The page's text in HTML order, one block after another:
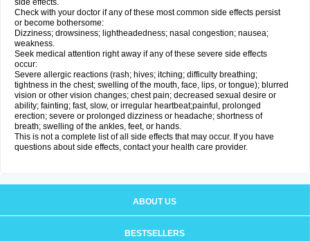
side effects.
Check with your doctor if any of these most common side effects persist
or become bothersome:
Dizziness; drowsiness; lightheadedness; nasal congestion; nausea;
weakness.
Seek medical attention right away if any of these severe side effects
occur:
Severe allergic reactions (rash; hives; itching; difficulty breathing;
tightness in the chest; swelling of the mouth, face, lips, or tongue); blurred
vision or other vision changes; chest pain; decreased sexual desire or
ability; fainting; fast, slow, or irregular heartbeat;painful, prolonged
erection; severe or prolonged dizziness or headache; shortness of
breath; swelling of the ankles, feet, or hands.
This is not a complete list of all side effects that may occur. If you have
questions about side effects, contact your health care provider.
ABOUT US
BESTSELLERS